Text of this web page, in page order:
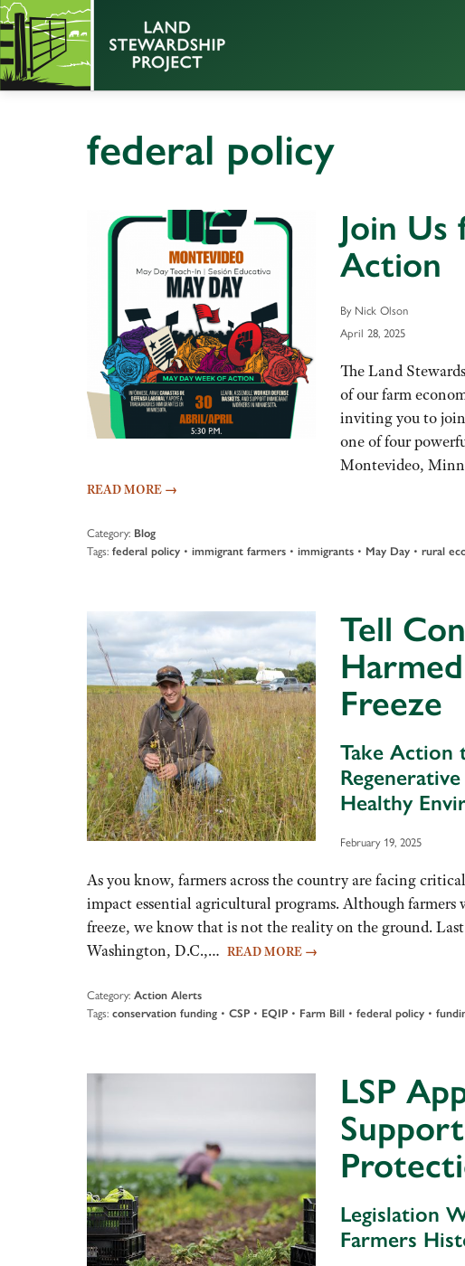
federal policy
Join
Action
By Nick Olson
April 28, 2025
The Land
of our farm
inviting you to
one of four
Montevideo,
READ MORE →
Category: Blog
Tags: federal policy • immigrant farmers • immigrants • May Day • rural
Tell
Freeze
Take Action
Healthy
February 19, 2025
As you know, farmers across the country are facing
impact essential agricultural programs. Although farmers
freeze, we know that is not the reality on the ground.
Washington, D.C.,… READ MORE →
Category: Action Alerts
Tags: conservation funding • CSP • EQIP • Farm Bill • federal policy •
LSP
Legislation
Farmers